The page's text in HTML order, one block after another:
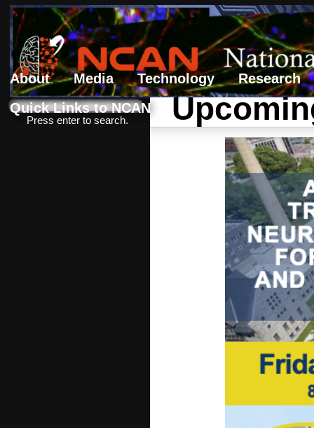
About Media Technology
Research
Quick Links to NCAN
Search form
Search
Press enter to search.